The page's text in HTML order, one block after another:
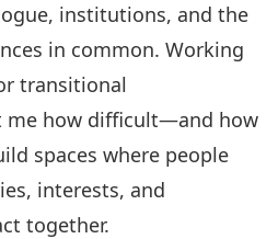
institutions, and the
in common. Working
transitional
me how difficult—and how
spaces where people
interests, and
together.